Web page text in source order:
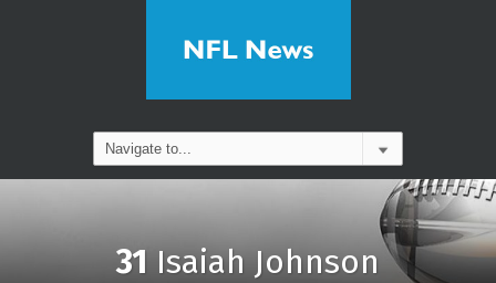
31Isaiah Johnson